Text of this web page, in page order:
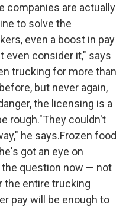
companies are actually
to solve the
even a boost in pay
even consider it," says
trucking for more than
but never again,
the licensing is a
rough."They couldn't
he says.Frozen food
got an eye on
the question now — not
the entire trucking
pay will be enough to